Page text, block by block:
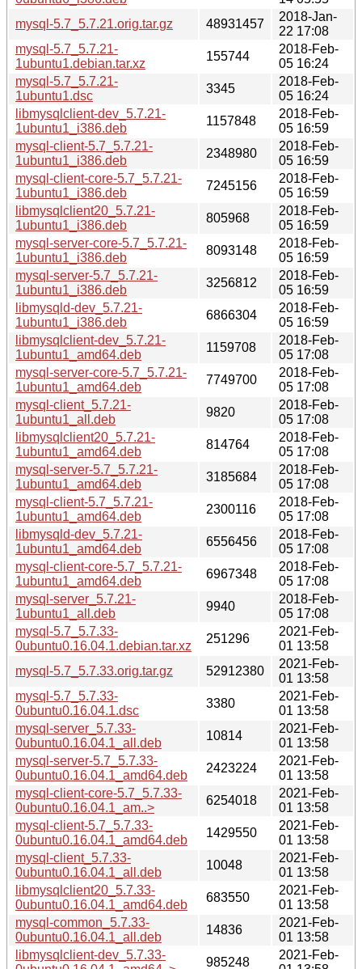
mysql-5.7_5.7.21.orig.tar.gz
48931457
2018-Jan-
22 17:08
mysql-5.7_5.7.21-
1ubuntu1.debian.tar.xz
155744
2018-Feb-
05 16:24
mysql-5.7_5.7.21-
1ubuntu1.dsc
3345
2018-Feb-
05 16:24
libmysqlclient-dev_5.7.21-
1ubuntu1_i386.deb
1157848
2018-Feb-
05 16:59
mysql-client-5.7_5.7.21-
1ubuntu1_i386.deb
2348980
2018-Feb-
05 16:59
mysql-client-core-5.7_5.7.21-
1ubuntu1_i386.deb
7245156
2018-Feb-
05 16:59
libmysqlclient20_5.7.21-
1ubuntu1_i386.deb
805968
2018-Feb-
05 16:59
mysql-server-core-5.7_5.7.21-
1ubuntu1_i386.deb
8093148
2018-Feb-
05 16:59
mysql-server-5.7_5.7.21-
1ubuntu1_i386.deb
3256812
2018-Feb-
05 16:59
libmysqld-dev_5.7.21-
1ubuntu1_i386.deb
6866304
2018-Feb-
05 16:59
libmysqlclient-dev_5.7.21-
1ubuntu1_amd64.deb
1159708
2018-Feb-
05 17:08
mysql-server-core-5.7_5.7.21-
1ubuntu1_amd64.deb
7749700
2018-Feb-
05 17:08
mysql-client_5.7.21-
1ubuntu1_all.deb
9820
2018-Feb-
05 17:08
libmysqlclient20_5.7.21-
1ubuntu1_amd64.deb
814764
2018-Feb-
05 17:08
mysql-server-5.7_5.7.21-
1ubuntu1_amd64.deb
3185684
2018-Feb-
05 17:08
mysql-client-5.7_5.7.21-
1ubuntu1_amd64.deb
2300116
2018-Feb-
05 17:08
libmysqld-dev_5.7.21-
1ubuntu1_amd64.deb
6556456
2018-Feb-
05 17:08
mysql-client-core-5.7_5.7.21-
1ubuntu1_amd64.deb
6967348
2018-Feb-
05 17:08
mysql-server_5.7.21-
1ubuntu1_all.deb
9940
2018-Feb-
05 17:08
mysql-5.7_5.7.33-
0ubuntu0.16.04.1.debian.tar.xz
251296
2021-Feb-
01 13:58
mysql-5.7_5.7.33.orig.tar.gz
52912380
2021-Feb-
01 13:58
mysql-5.7_5.7.33-
0ubuntu0.16.04.1.dsc
3380
2021-Feb-
01 13:58
mysql-server_5.7.33-
0ubuntu0.16.04.1_all.deb
10814
2021-Feb-
01 13:58
mysql-server-5.7_5.7.33-
0ubuntu0.16.04.1_amd64.deb
2423224
2021-Feb-
01 13:58
mysql-client-core-5.7_5.7.33-
0ubuntu0.16.04.1_am..>
6254018
2021-Feb-
01 13:58
mysql-client-5.7_5.7.33-
0ubuntu0.16.04.1_amd64.deb
1429550
2021-Feb-
01 13:58
mysql-client_5.7.33-
0ubuntu0.16.04.1_all.deb
10048
2021-Feb-
01 13:58
libmysqlclient20_5.7.33-
0ubuntu0.16.04.1_amd64.deb
683550
2021-Feb-
01 13:58
mysql-common_5.7.33-
0ubuntu0.16.04.1_all.deb
14836
2021-Feb-
01 13:58
libmysqlclient-dev_5.7.33-
985248
2021-Feb-